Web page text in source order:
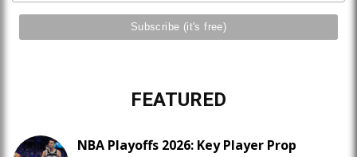
FEATURED
NBA Playoffs 2026: Key Player Prop